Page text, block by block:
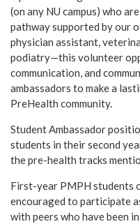
(on any NU campus) who
pathway supported by our
physician assistant,
podiatry—this volunteer
communication, and
ambassadors to make a
PreHealth community.
Student Ambassador
students in their second
the pre-health tracks
First-year PMPH students
encouraged to participate
with peers who have been